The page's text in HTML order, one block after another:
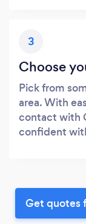
3
Choose
Pick from
area. With
contact with
confident
Get quotes